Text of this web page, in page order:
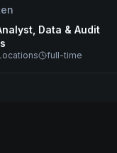
Data & Audit
full-time